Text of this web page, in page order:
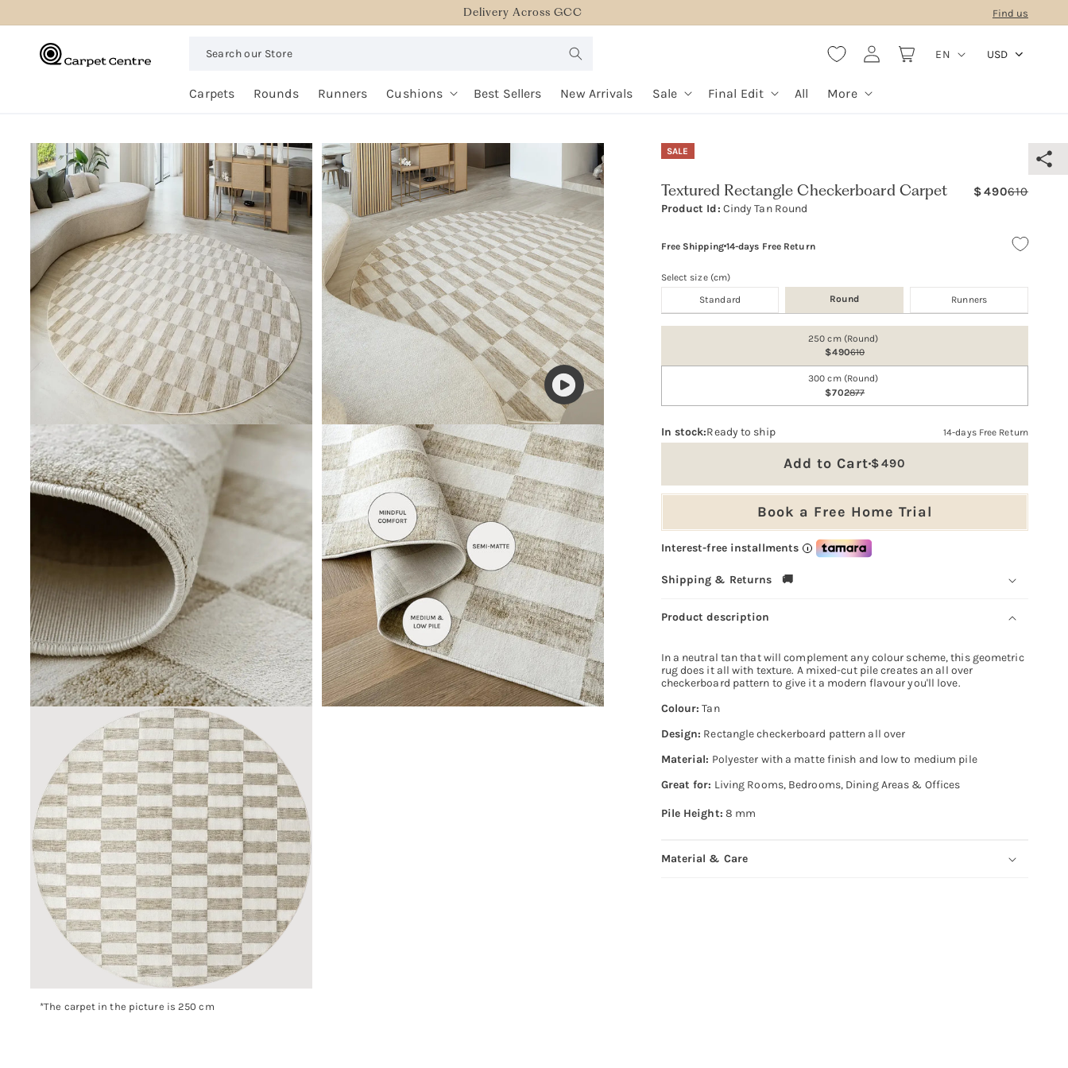
CONTENT
Delivery Across GCC Find us
Free
Carpets Rounds Runners Cushions Best Sellers New Arrivals Sale Final Edit All More
Search
Store
Log
in
CartL
EN USD
SKIP TO
PRODUCT
INFORMATION
Play
video
*The carpet in the picture is 250 cm
SALE
Textured Rectangle Checkerboard Carpet
Product Id: Cindy Tan Round
Regular
610Sale
490
Free Shipping 14-days Free Return
Select size (cm)
Standard Round Runners
250 cm (Round)
490610
300 cm (Round)
702877
In stock:Ready to ship 14-days Free Return
Add to Cart 490
Book a Free Home Trial
Interest-free installments i
Shipping & Returns 🚚
Product description
In a neutral tan that will complement any colour scheme, this geometric
rug does it all with texture. A mixed-cut pile creates an all over
checkerboard pattern to give it a modern flavour you'll love.
Colour: Tan
Design: Rectangle checkerboard pattern all over
Material: Polyester with a matte finish and low to medium pile
Great for: Living Rooms, Bedrooms, Dining Areas & Offices
Pile Height: 8 mm
Material & Care